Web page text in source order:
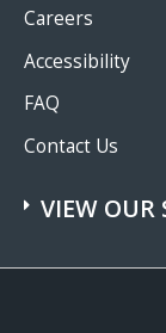
Careers
Accessibility
FAQ
Contact Us
VIEW OUR